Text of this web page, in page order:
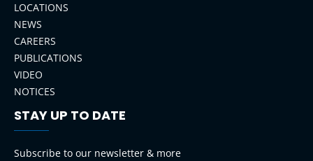
LOCATIONS
NEWS
CAREERS
PUBLICATIONS
VIDEO
NOTICES
STAY UP TO DATE
Subscribe to our newsletter & more
LinkedIn InstagramFacebook